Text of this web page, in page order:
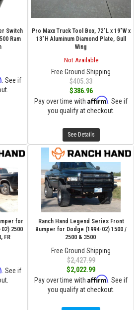
Switch
Ram
. See if
Pro Maxx Truck Tool Box, 72"L x 19"W x
13"H Aluminum Diamond Plate, Gull
Wing
Not Available
Free Ground Shipping
$405.33
$386.96
Pay over time with Affirm . See if
you qualify at checkout.
See Details
for
2500
FR
. See if
Ranch Hand Legend Series Front
Bumper for Dodge (1994-02) 1500 /
2500 & 3500
Free Ground Shipping
$2,427.99
$2,022.99
Pay over time with Affirm . See if
you qualify at checkout.